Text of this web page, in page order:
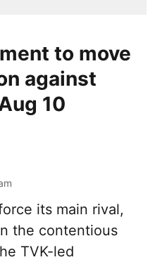
to move
against
10
its main rival,
the contentious
TVK-led